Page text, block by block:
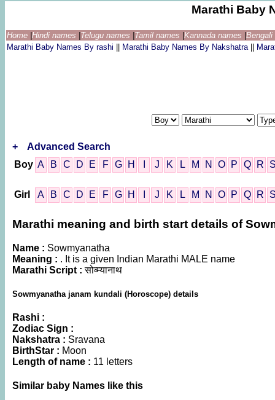
Marathi Baby
Home Hindi names Telugu names Tamil names Kannada names
Marathi Baby Names By rashi
Marathi Baby Names By Nakshatra
+
Advanced Search
Boy A B C D E F G H J K L M N O P Q R
Girl A B C D E F G H J K L M N O P Q R
Marathi meaning and birth start details of
Name : Sowmyanatha
Meaning : . It is a given Indian Marathi MALE name
Marathi Script :सोव्म्यानाथ
Sowmyanatha janam kundali (Horoscope) details
Rashi :
Zodiac Sign :
Nakshatra : Sravana
BirthStar : Moon
Length of name : 11 letters
Similar baby Names like this